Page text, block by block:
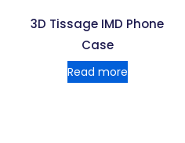
3D Tissage IMD Phone
Case
Read more